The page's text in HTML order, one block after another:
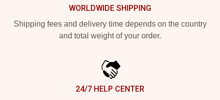
WORLDWIDE SHIPPING
Shipping fees and delivery time depends on the country
and total weight of your order.
24/7 HELP CENTER